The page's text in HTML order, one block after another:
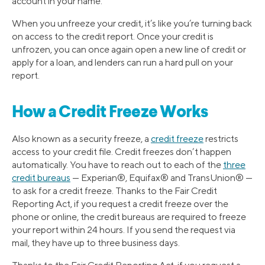
When you unfreeze your credit, it’s like you’re turning back
on access to the credit report. Once your credit is
unfrozen, you can once again open a new line of credit or
apply for a loan, and lenders can run a hard pull on your
report.
How a Credit Freeze Works
Also known as a security freeze, a credit freezerestricts
access to your credit file. Credit freezes don’t happen
automatically. You have to reach out to each of the three
credit bureaus — Experian®, Equifax® and TransUnion® —
to ask for a credit freeze. Thanks to the Fair Credit
Reporting Act, if you request a credit freeze over the
phone or online, the credit bureaus are required to freeze
your report within 24 hours. If you send the request via
mail, they have up to three business days.